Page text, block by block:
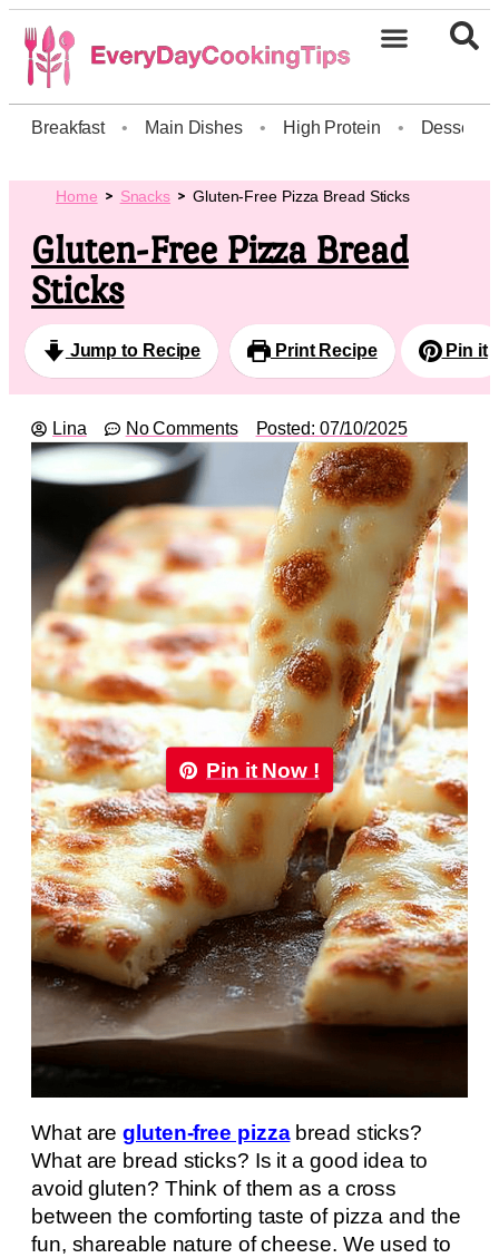
Breakfast • Main Dishes • High Protein • Dessert
Home Snacks Gluten-Free Pizza Bread Sticks
Gluten-Free Pizza Bread
Sticks
Jump to Recipe Print Recipe Pin it
Lina No Comments Posted: 07/10/2025
Pin it Now !
What aregluten-free pizzabread sticks?
What are bread sticks? Is it a good idea to
avoid gluten? Think of them as a cross
between the comforting taste of pizza and the
fun, shareable nature of cheese. We used to